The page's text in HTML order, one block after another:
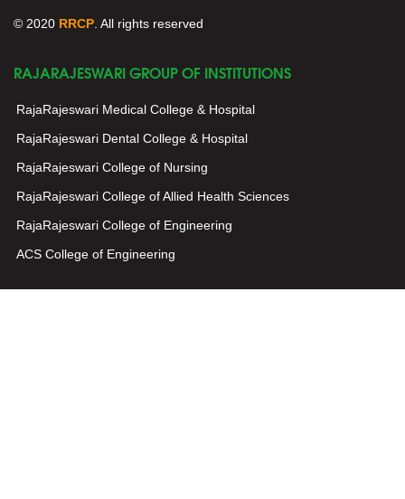
© 2020 RRCP . All rights reserved
RAJARAJESWARI GROUP OF INSTITUTIONS
RajaRajeswari Medical College & Hospital
RajaRajeswari Dental College & Hospital
RajaRajeswari College of Nursing
RajaRajeswari College of Allied Health Sciences
RajaRajeswari College of Engineering
ACS College of Engineering